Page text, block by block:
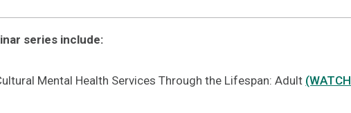
series include:
Mental Health Services Through the Lifespan: Adult (WATCH